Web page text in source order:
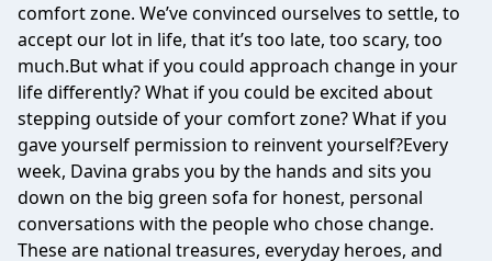
comfort zone. We’ve convinced ourselves to settle, to
accept our lot in life, that it’s too late, too scary, too
much.But what if you could approach change in your
life differently? What if you could be excited about
stepping outside of your comfort zone? What if you
gave yourself permission to reinvent yourself?Every
week, Davina grabs you by the hands and sits you
down on the big green sofa for honest, personal
conversations with the people who chose change.
These are national treasures, everyday heroes, and